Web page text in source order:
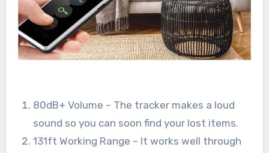
80dB+ Volume – The tracker makes a loud
sound so you can soon find your lost items.
131ft Working Range – It works well through